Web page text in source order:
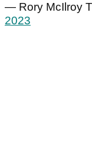
— Rory McIlroy
2023